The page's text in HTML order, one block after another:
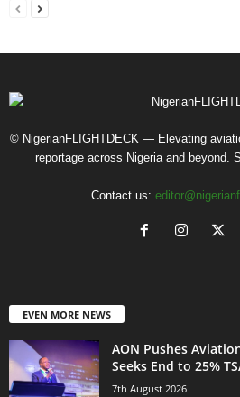
© NigerianFLIGHTDECK — Elevating
reportage across Nigeria and beyond.
Contact us:
EVEN MORE NEWS
AON Pushes
Seeks End to 25%
7th August 2026